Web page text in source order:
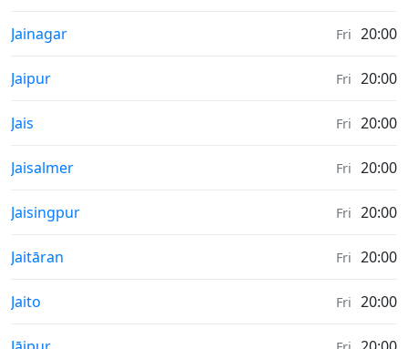
Sunrise & Sunset times in
Jainagar Fri 20:00
Sunrise & Sunset times in
Jaipur Fri 20:00
Sunrise & Sunset times in
Jais Fri 20:00
Sunrise & Sunset times in
Jaisalmer Fri 20:00
Sunrise & Sunset times in
Jaisingpur Fri 20:00
Sunrise & Sunset times in
Jaitāran Fri 20:00
Sunrise & Sunset times in
Jaito Fri 20:00